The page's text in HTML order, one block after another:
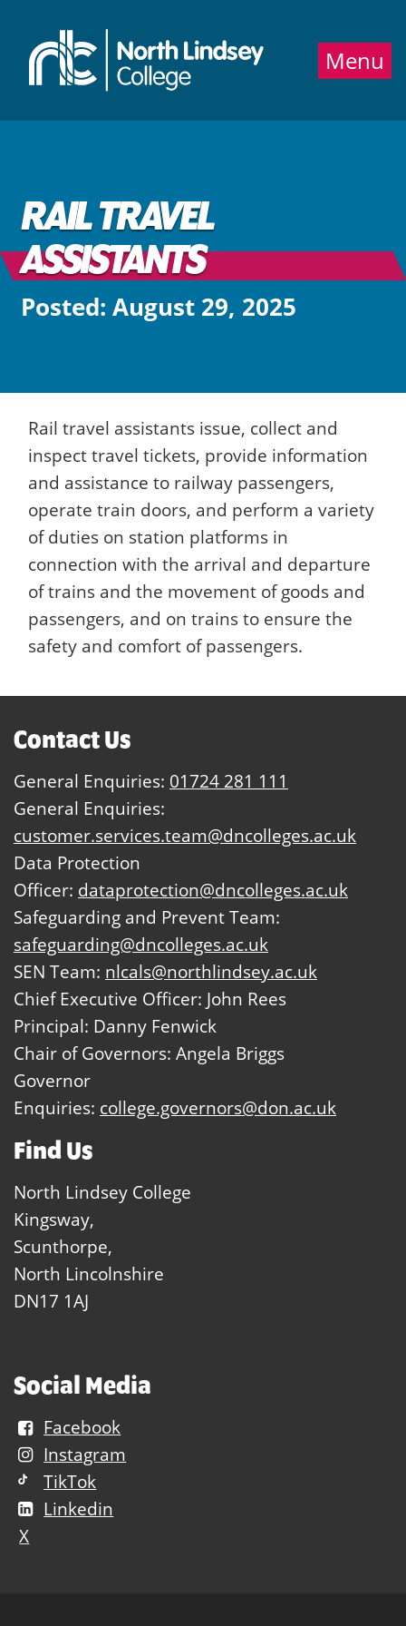
Menu
RAIL TRAVEL
ASSISTANTS
Posted: August 29, 2025
Rail travel assistants issue, collect and
inspect travel tickets, provide information
and assistance to railway passengers,
operate train doors, and perform a variety
of duties on station platforms in
connection with the arrival and departure
of trains and the movement of goods and
passengers, and on trains to ensure the
safety and comfort of passengers.
Contact Us
General Enquiries: 01724 281 111
General Enquiries:
customer.services.team@dncolleges.ac.uk
Data Protection
Officer: dataprotection@dncolleges.ac.uk
Safeguarding and Prevent Team:
safeguarding@dncolleges.ac.uk
SEN Team: nlcals@northlindsey.ac.uk
Chief Executive Officer: John Rees
Principal: Danny Fenwick
Chair of Governors: Angela Briggs
Governor
Enquiries: college.governors@don.ac.uk
Find Us
North Lindsey College
Kingsway,
Scunthorpe,
North Lincolnshire
DN17 1AJ
Social Media
Facebook
Instagram
TikTok
Linkedin
X